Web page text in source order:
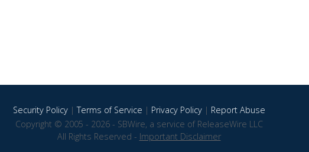
Security Policy|Terms of Service | Privacy Policy| Report Abuse
Copyright © 2005 - 2026 - SBWire, a service of ReleaseWire LLC
All Rights Reserved - Important Disclaimer